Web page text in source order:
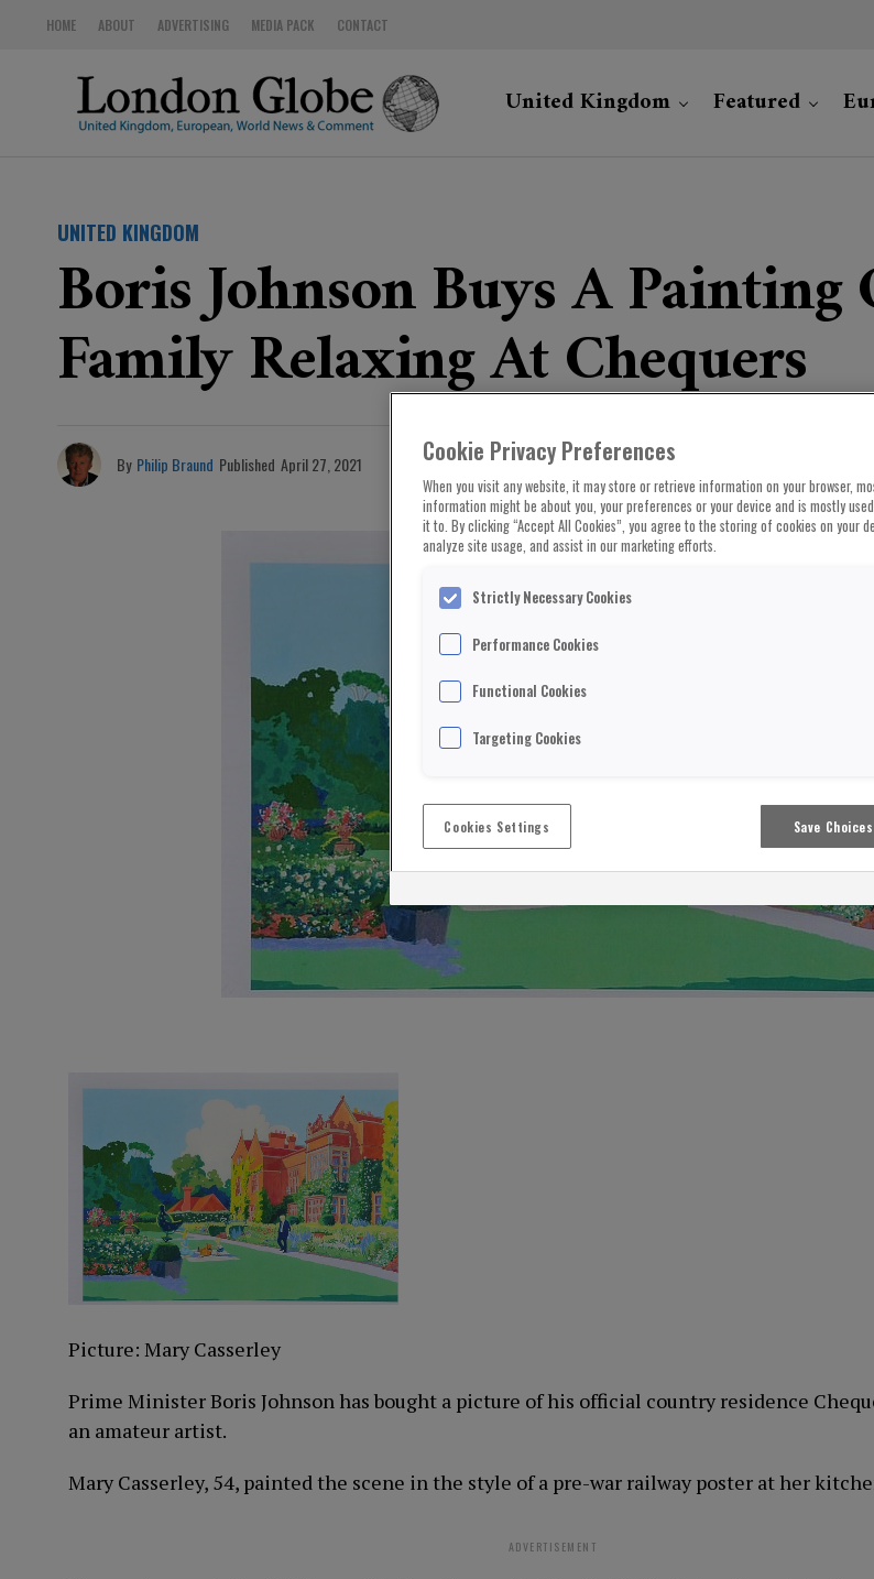
HOME ABOUT ADVERTISING MEDIA PACK CONTACT
United Kingdom Featured
UNITED KINGDOM
Boris Johnson Buys A
Family Relaxing At Chequers
By Philip Braund Published April 27, 2021
Picture: Mary Casserley
Prime Minister Boris Johnson has bought a picture of his official country residence
an amateur artist.
Mary Casserley, 54, painted the scene in the style of a pre-war railway poster at her
ADVERTISEMENT
Cookie Privacy Preferences
When you visit any website, it may store or retrieve information on your browser,
information might be about you, your preferences or your device and is mostly
it to. By clicking “Accept All Cookies”, you agree to the storing of cookies on your
analyze site usage, and assist in our marketing efforts.
Strictly Necessary Cookies
Performance Cookies
Functional Cookies
Targeting Cookies
Cookies Settings Save Choices